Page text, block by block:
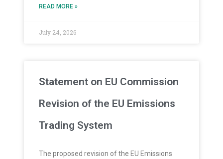
READ MORE »
July 24, 2026
Statement on EU Commission
Revision of the EU Emissions
Trading System
The proposed revision of the EU Emissions